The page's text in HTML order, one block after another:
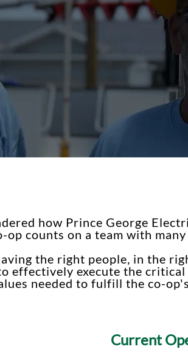
how Prince George
counts on a team with
the right people, in the
effectively execute the
needed to fulfill the co-
Current